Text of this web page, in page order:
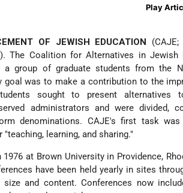
Play
OF JEWISH EDUCATION
The Coalition for Alternatives in Jewish
group of graduate students from the
goal was to make a contribution to the
sought to present alternatives
administrators and were divided,
denominations. CAJE's first task
learning, and sharing."
at Brown University in Providence,
have been held yearly in sites
and content. Conferences now